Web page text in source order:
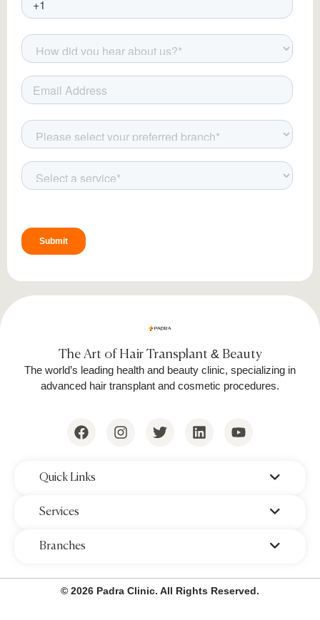
‌Quick Links
‌Services
‌Branches
The Art of Hair Transplant & Beauty
The world’s leading health and beauty clinic, specializing in
advanced hair transplant and cosmetic procedures.
© 2026 Padra Clinic. All Rights Reserved.